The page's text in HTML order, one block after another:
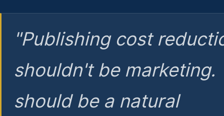
"Publishing cost
shouldn't be marketing.
should be a natural